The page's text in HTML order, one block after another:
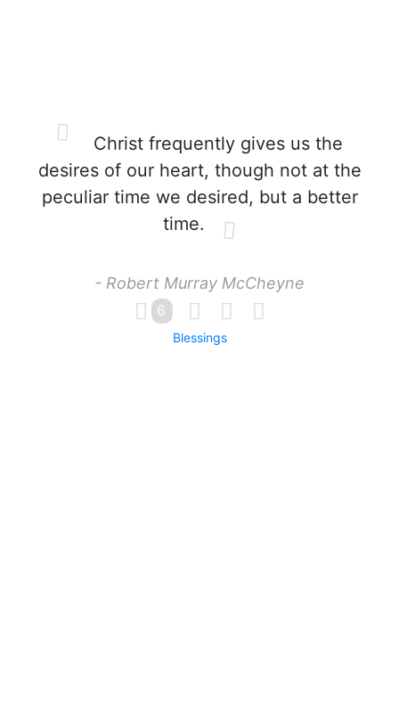
Christ frequently gives us the
desires of our heart, though not at the
peculiar time we desired, but a better
time.
- Robert Murray McCheyne
6
Blessings